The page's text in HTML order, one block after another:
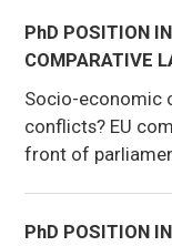
PhD POSITION
COMPARATIVE
Socio-economic
conflicts? EU
front of
PhD POSITION